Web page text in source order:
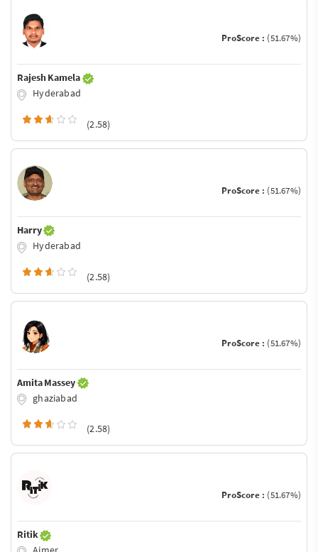
ProScore : (51.67%)
Rajesh Kamela
Hyderabad
(2.58)
ProScore : (51.67%)
Harry
Hyderabad
(2.58)
ProScore : (51.67%)
Amita Massey
ghaziabad
(2.58)
ProScore : (51.67%)
Ritik